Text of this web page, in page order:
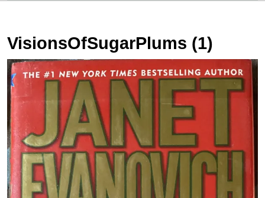
VisionsOfSugarPlums (1)